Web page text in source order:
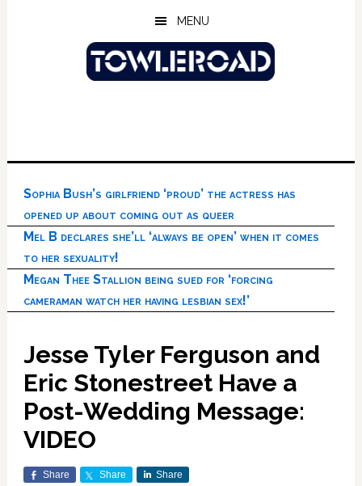
MENU
Sophia Bush’s girlfriend ‘proud’ the actress has
opened up about coming out as queer
Mel B declares she’ll ‘always be open’ when it comes
to her sexuality!
Megan Thee Stallion being sued for ‘forcing
cameraman watch her having lesbian sex!’
Jesse Tyler Ferguson and
Eric Stonestreet Have a
Post-Wedding Message:
VIDEO
Share Share Share